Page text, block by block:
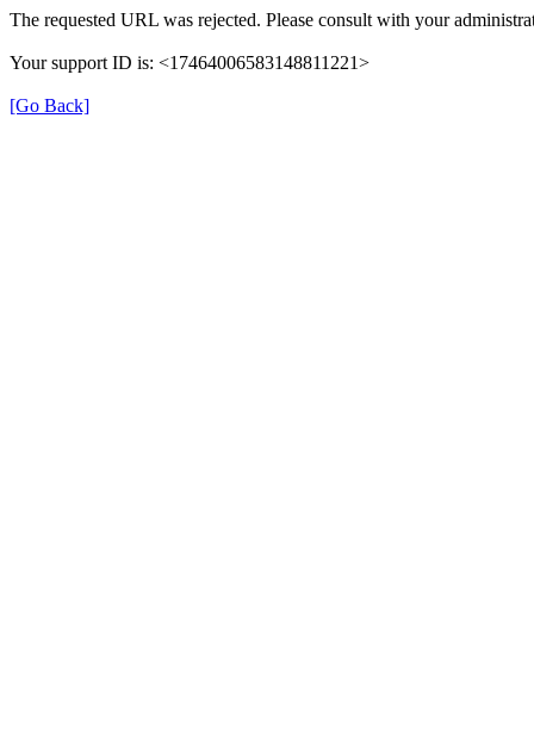
The requested URL was rejected. Please consult with your
Your support ID is: <17464006583148811221>
[Go Back]